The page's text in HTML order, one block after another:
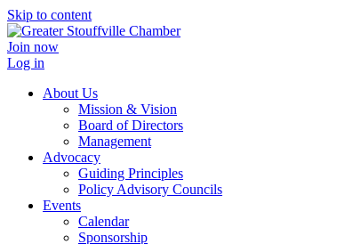
Skip to content
Join now
Log in
About Us
Mission & Vision
Board of Directors
Management
Advocacy
Guiding Principles
Policy Advisory Councils
Events
Calendar
Sponsorship